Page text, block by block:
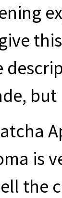
is
the